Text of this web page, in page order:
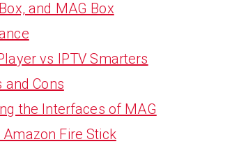
and MAG Box
vs IPTV Smarters
and Cons
the Interfaces of MAG
Amazon Fire Stick